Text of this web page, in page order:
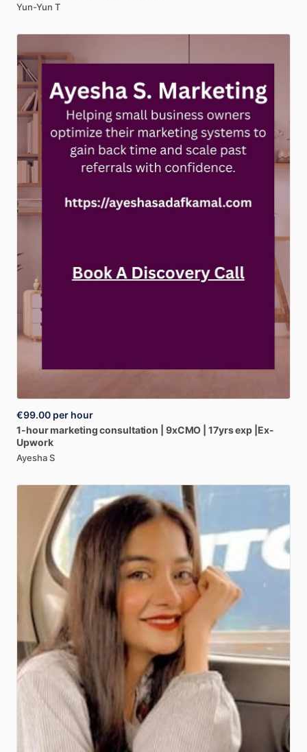
Yun-Yun T
€99.00 per hour
1-hourmarketingconsultation 9xCMO 17yrsexp |Ex-
Upwork
Ayesha S